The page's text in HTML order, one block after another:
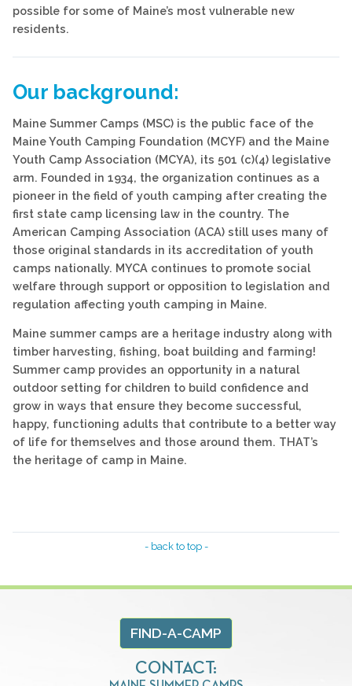
possible for some of Maine’s most vulnerable new
residents.
Our background:
Maine Summer Camps (MSC) is the public face of the
Maine Youth Camping Foundation (MCYF) and the Maine
Youth Camp Association (MCYA), its 501 (c)(4) legislative
arm. Founded in 1934, the organization continues as a
pioneer in the field of youth camping after creating the
first state camp licensing law in the country. The
American Camping Association (ACA) still uses many of
those original standards in its accreditation of youth
camps nationally. MYCA continues to promote social
welfare through support or opposition to legislation and
regulation affecting youth camping in Maine.
Maine summer camps are a heritage industry along with
timber harvesting, fishing, boat building and farming!
Summer camp provides an opportunity in a natural
outdoor setting for children to build confidence and
grow in ways that ensure they become successful,
happy, functioning adults that contribute to a better way
of life for themselves and those around them. THAT’s
the heritage of camp in Maine.
- back to top -
FIND-A-CAMP
CONTACT: